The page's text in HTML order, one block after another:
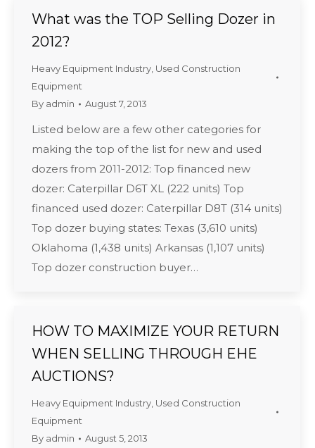
What was the TOP Selling Dozer in
2012?
Heavy Equipment Industry Used Construction
Equipment
By admin August 7, 2013
Listed below are a few other categories for
making the top of the list for new and used
dozers from 2011-2012: Top financed new
dozer: Caterpillar D6T XL (222 units) Top
financed used dozer: Caterpillar D8T (314 units)
Top dozer buying states: Texas (3,610 units)
Oklahoma (1,438 units) Arkansas (1,107 units)
Top dozer construction buyer…
HOW TO MAXIMIZE YOUR RETURN
WHEN SELLING THROUGH EHE
AUCTIONS?
Heavy Equipment Industry Used Construction
Equipment
By admin August 5, 2013